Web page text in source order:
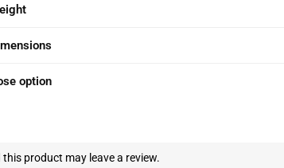
option
product may leave a review.